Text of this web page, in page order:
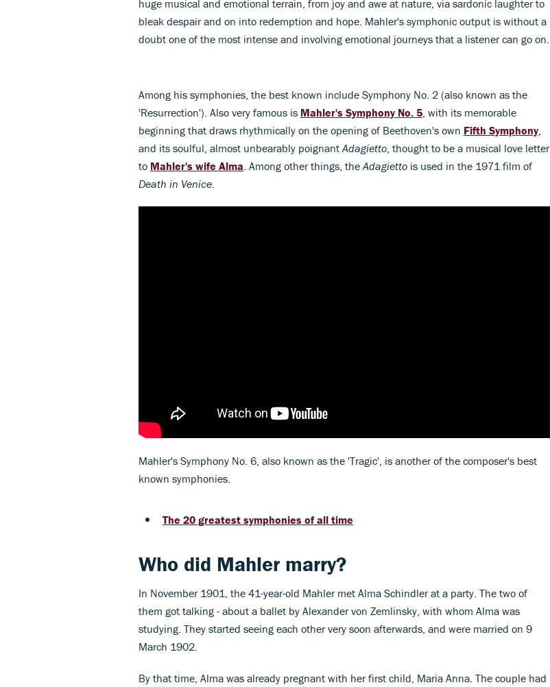
huge musical and emotional terrain, from joy and awe at nature, via sardonic laughter to
bleak despair and on into redemption and hope. Mahler's symphonic output is without a
doubt one of the most intense and involving emotional journeys that a listener can go on.
Among his symphonies, the best known include Symphony No. 2 (also known as the
'Resurrection'). Also very famous is Mahler's Symphony No. 5, with its memorable
beginning that draws rhythmically on the opening of Beethoven's own Fifth Symphony,
and its soulful, almost unbearably poignantAdagietto, thought to be a musical love letter
to Mahler's wife Alma. Among other things, theAdagietto is used in the 1971 film of
Death in Venice.
Mahler's Symphony No. 6, also known as the 'Tragic', is another of the composer's best
known symphonies.
The 20 greatest symphonies of all time
Who did Mahler marry?
In November 1901, the 41-year-old Mahler met Alma Schindler at a party. The two of
them got talking - about a ballet by Alexander von Zemlinsky, with whom Alma was
studying. They started seeing each other very soon afterwards, and were married on 9
March 1902.
By that time, Alma was already pregnant with her first child, Maria Anna. The couple had